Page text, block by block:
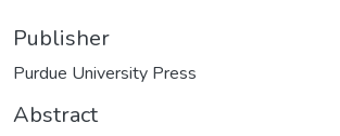
Publisher
Purdue University Press
Abstract